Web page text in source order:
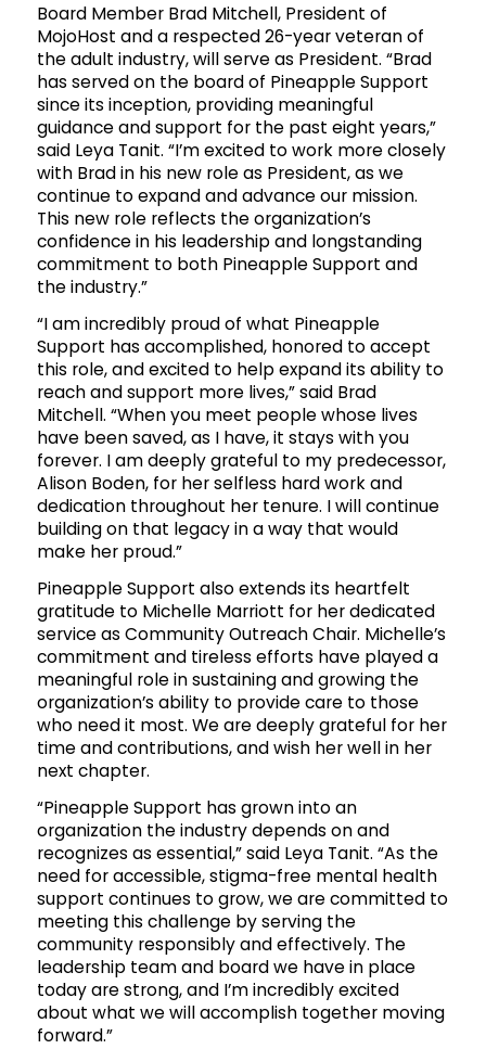
Board Member Brad Mitchell, President of
MojoHost and a respected 26-year veteran of
the adult industry, will serve as President. “Brad
has served on the board of Pineapple Support
since its inception, providing meaningful
guidance and support for the past eight years,”
said Leya Tanit. “I’m excited to work more closely
with Brad in his new role as President, as we
continue to expand and advance our mission.
This new role reflects the organization’s
confidence in his leadership and longstanding
commitment to both Pineapple Support and
the industry.”
“I am incredibly proud of what Pineapple
Support has accomplished, honored to accept
this role, and excited to help expand its ability to
reach and support more lives,” said Brad
Mitchell. “When you meet people whose lives
have been saved, as I have, it stays with you
forever. I am deeply grateful to my predecessor,
Alison Boden, for her selfless hard work and
dedication throughout her tenure. I will continue
building on that legacy in a way that would
make her proud.”
Pineapple Support also extends its heartfelt
gratitude to Michelle Marriott for her dedicated
service as Community Outreach Chair. Michelle’s
commitment and tireless efforts have played a
meaningful role in sustaining and growing the
organization’s ability to provide care to those
who need it most. We are deeply grateful for her
time and contributions, and wish her well in her
next chapter.
“Pineapple Support has grown into an
organization the industry depends on and
recognizes as essential,” said Leya Tanit. “As the
need for accessible, stigma-free mental health
support continues to grow, we are committed to
meeting this challenge by serving the
community responsibly and effectively. The
leadership team and board we have in place
today are strong, and I’m incredibly excited
about what we will accomplish together moving
forward.”